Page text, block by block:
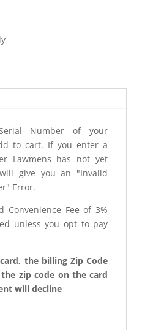
Number of your
to cart. If you enter a
Lawmens has not yet
give you an "Invalid
Error.
Convenience Fee of 3%
unless you opt to pay
the billing Zip Code
zip code on the card
will decline